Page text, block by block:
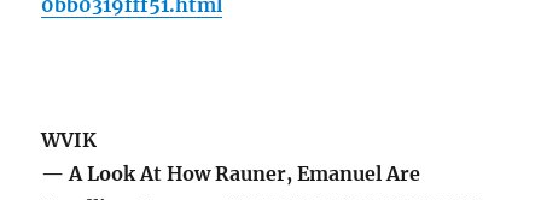
0bb0319fff51.html
WVIK
— A Look At How Rauner, Emanuel Are